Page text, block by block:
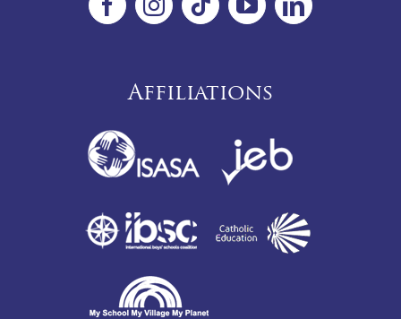
Affiliations